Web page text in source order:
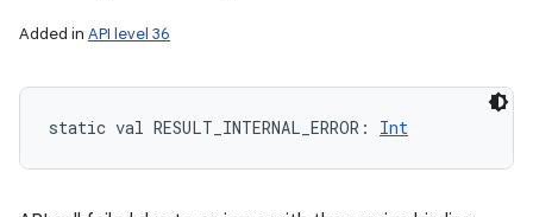
Added in API level 36
static val RESULT_INTERNAL_ERROR : Int